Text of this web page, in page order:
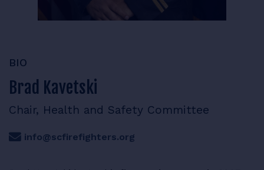
BIO
Brad Kavetski
Chair, Health and Safety Committee
info@scfirefighters.org